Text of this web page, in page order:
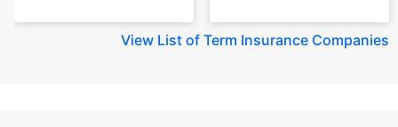
View List of Term Insurance Companies